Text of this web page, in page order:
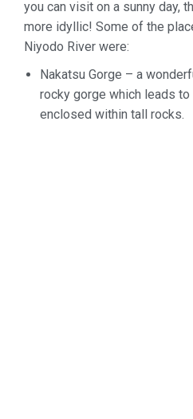
you can visit on a sunny day,
more idyllic! Some of the
Niyodo River were:
Nakatsu Gorge – a
rocky gorge which leads to
enclosed within tall rocks.